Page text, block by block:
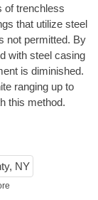
of trenchless
that utilize steel
not permitted. By
with steel casing
is diminished.
ranging up to
this method.